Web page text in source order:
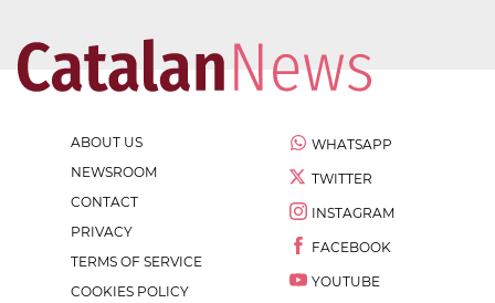
ABOUT US
NEWSROOM
CONTACT
PRIVACY
TERMS OF SERVICE
COOKIES POLICY
WHATSAPP
TWITTER
INSTAGRAM
FACEBOOK
YOUTUBE